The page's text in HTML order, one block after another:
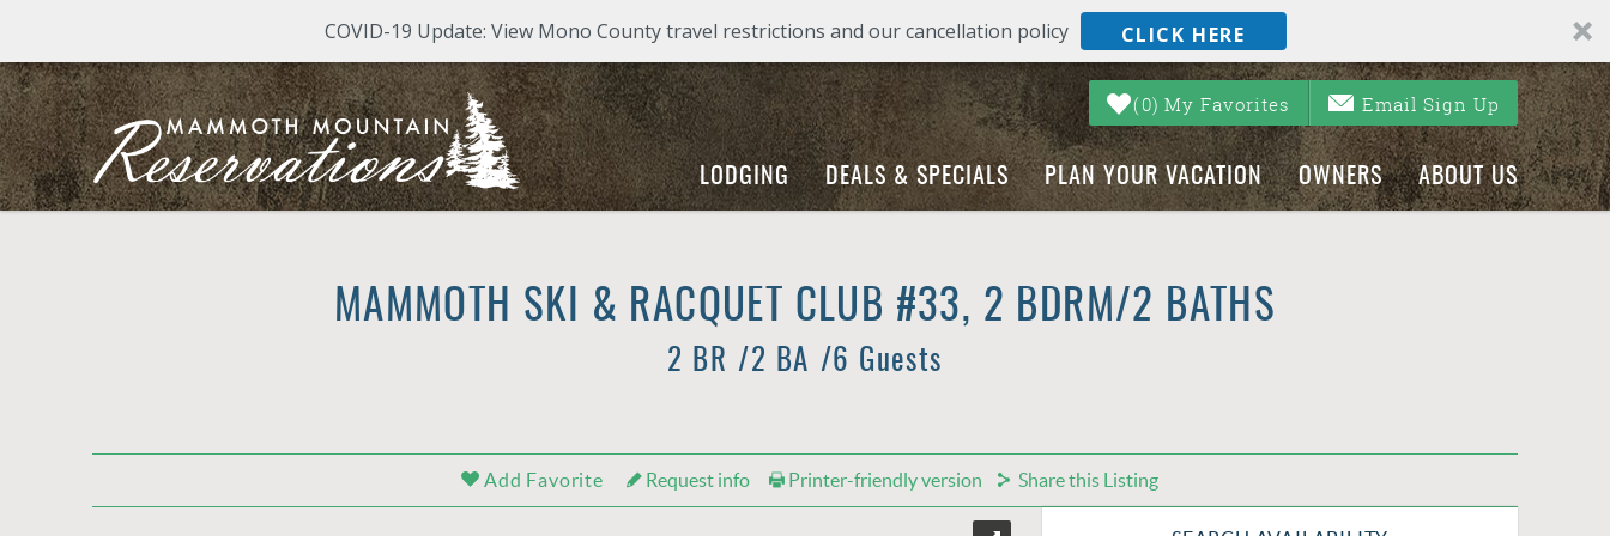
COVID-19 Update: View Mono County travel restrictions and our cancellation policy CLICK HERE
Skip to main content
Mammoth Mountain Reservations
Mammoth Mountain Reservations
0 My Favorites Email Sign Up
LODGING DEALS & SPECIALS PLAN YOUR VACATION OWNERS ABOUT US
MAMMOTH SKI & RACQUET CLUB #33, 2 BDRM/2 BATHS
2 BR 2 BA 6 Guests
Add Favorite Request info Printer-friendly version Share this Listing